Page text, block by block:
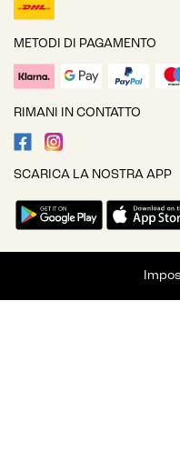
METODI DI PAGAMENTO
RIMANI IN CONTATTO
SCARICA LA NOSTRA APP